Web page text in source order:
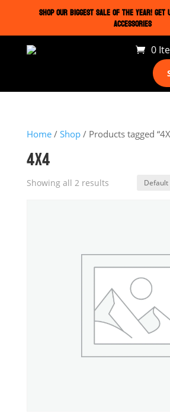
SHOP OUR BIGGEST SALE OF THE YEAR!
ACCESSORIES
0
Home/ Shop/ Products tagged
4X4
Showing all 2 results